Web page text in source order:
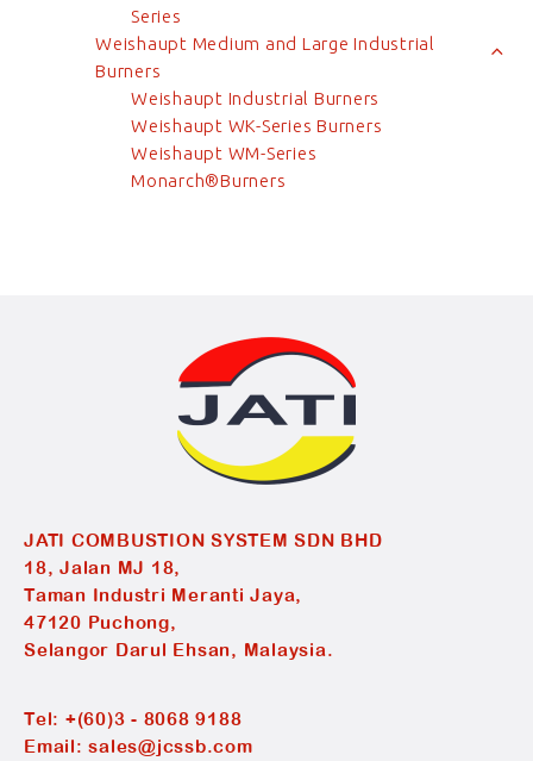
Series
Weishaupt Medium and Large Industrial
Burners
Weishaupt Industrial Burners
Weishaupt WK-Series Burners
Weishaupt WM-Series
Monarch®Burners
JATI COMBUSTION SYSTEM SDN BHD
18, Jalan MJ 18,
Taman Industri Meranti Jaya,
47120 Puchong,
Selangor Darul Ehsan, Malaysia.
Tel: +(60)3 - 8068 9188
Email:sales@jcssb.com